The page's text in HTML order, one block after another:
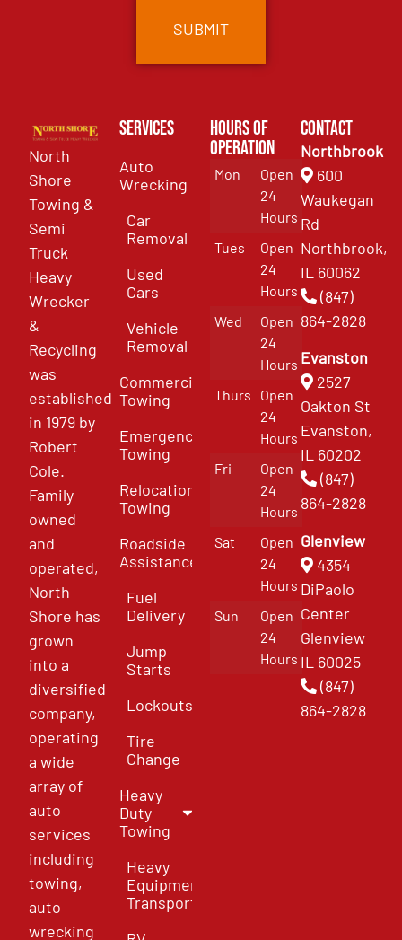
North
Shore
Towing &
Semi
Truck
Heavy
Wrecker
&
Recycling
was
established
in 1979 by
Robert
Cole.
Family
owned
and
operated,
North
Shore has
grown
into a
diversified
company,
operating
a wide
array of
auto
services
including
towing,
auto
wrecking
Services
Auto
Wrecking
Car
Removal
Used
Cars
Vehicle
Removal
Commercial
Towing
Emergency
Towing
Relocation
Towing
Roadside
Assistance
Fuel
Delivery
Jump
Starts
Lockouts
Tire
Change
Heavy
Duty
Towing
Heavy
Equipment
Transport
Hours of
Operation
Mon
Open
24
Hours
Tues
Open
24
Hours
Wed
Open
24
Hours
Thurs
Open
24
Hours
Fri
Open
24
Hours
Sat
Open
24
Hours
Sun
Open
24
Hours
Contact
Northbrook
600
Waukegan
Rd
Northbrook,
IL 60062
(847)
864-2828
Evanston
2527
Oakton St
Evanston,
IL 60202
(847)
864-2828
Glenview
4354
DiPaolo
Center
Glenview
IL 60025
(847)
864-2828